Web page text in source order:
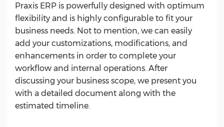
Praxis ERP is powerfully designed with optimum
flexibility and is highly configurable to fit your
business needs. Not to mention, we can easily
add your customizations, modifications, and
enhancements in order to complete your
workflow and internal operations. After
discussing your business scope, we present you
with a detailed document along with the
estimated timeline.